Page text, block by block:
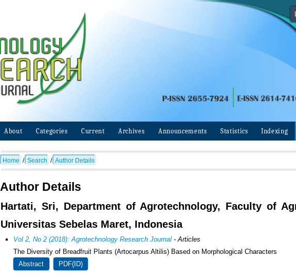
About Categories Current Archives Announcements Statistics Indexing
Home / Search / Author Details
Author Details
Hartati, Sri, Department of Agrotechnology, Faculty of
Universitas Sebelas Maret, Indonesia
Vol 2, No 2 (2018): Agrotechnology Research Journal - Articles
The Diversity of Breadfruit Plants (Artocarpus Altilis) Based on Morphological Characters
Abstract
PDF(ID)